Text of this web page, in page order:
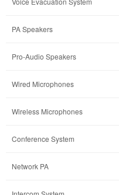
PA Speakers
Pro-Audio Speakers
Wired Microphones
Wireless Microphones
Conference System
Network PA